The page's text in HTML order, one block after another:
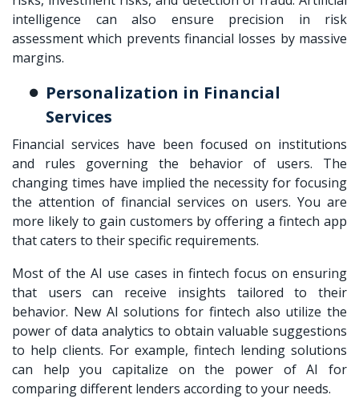
intelligence can also ensure precision in risk
assessment which prevents financial losses by massive
margins.
Personalization in Financial
Services
Financial services have been focused on institutions
and rules governing the behavior of users. The
changing times have implied the necessity for focusing
the attention of financial services on users. You are
more likely to gain customers by offering a fintech app
that caters to their specific requirements.
Most of the AI use cases in fintech focus on ensuring
that users can receive insights tailored to their
behavior. New AI solutions for fintech also utilize the
power of data analytics to obtain valuable suggestions
to help clients. For example, fintech lending solutions
can help you capitalize on the power of AI for
comparing different lenders according to your needs.